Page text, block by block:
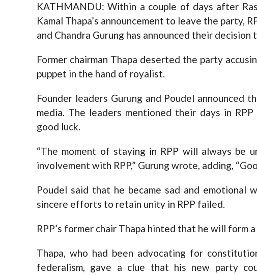
KATHMANDU: Within a couple of days after
Kamal Thapa’s announcement to leave the party,
and Chandra Gurung has announced their decision
Former chairman Thapa deserted the party
puppet in the hand of royalist.
Founder leaders Gurung and Poudel announced
media. The leaders mentioned their days in
good luck.
“The moment of staying in RPP will always be
involvement with RPP,” Gurung wrote, adding,
Poudel said that he became sad and emotional
sincere efforts to retain unity in RPP failed.
RPP’s former chair Thapa hinted that he will form
Thapa, who had been advocating for
federalism, gave a clue that his new party